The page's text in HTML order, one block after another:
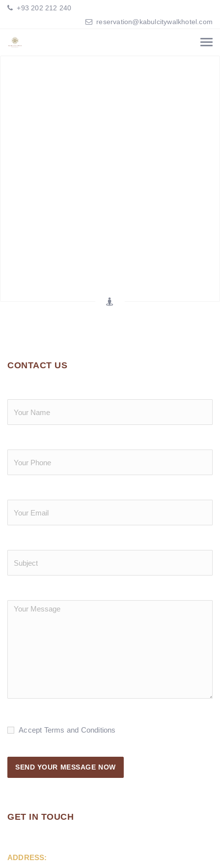
+93 202 212 240
reservation@kabulcitywalkhotel.com
CONTACT US
Accept Terms and Conditions
GET IN TOUCH
ADDRESS: